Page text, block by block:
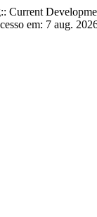
em: 7 aug.